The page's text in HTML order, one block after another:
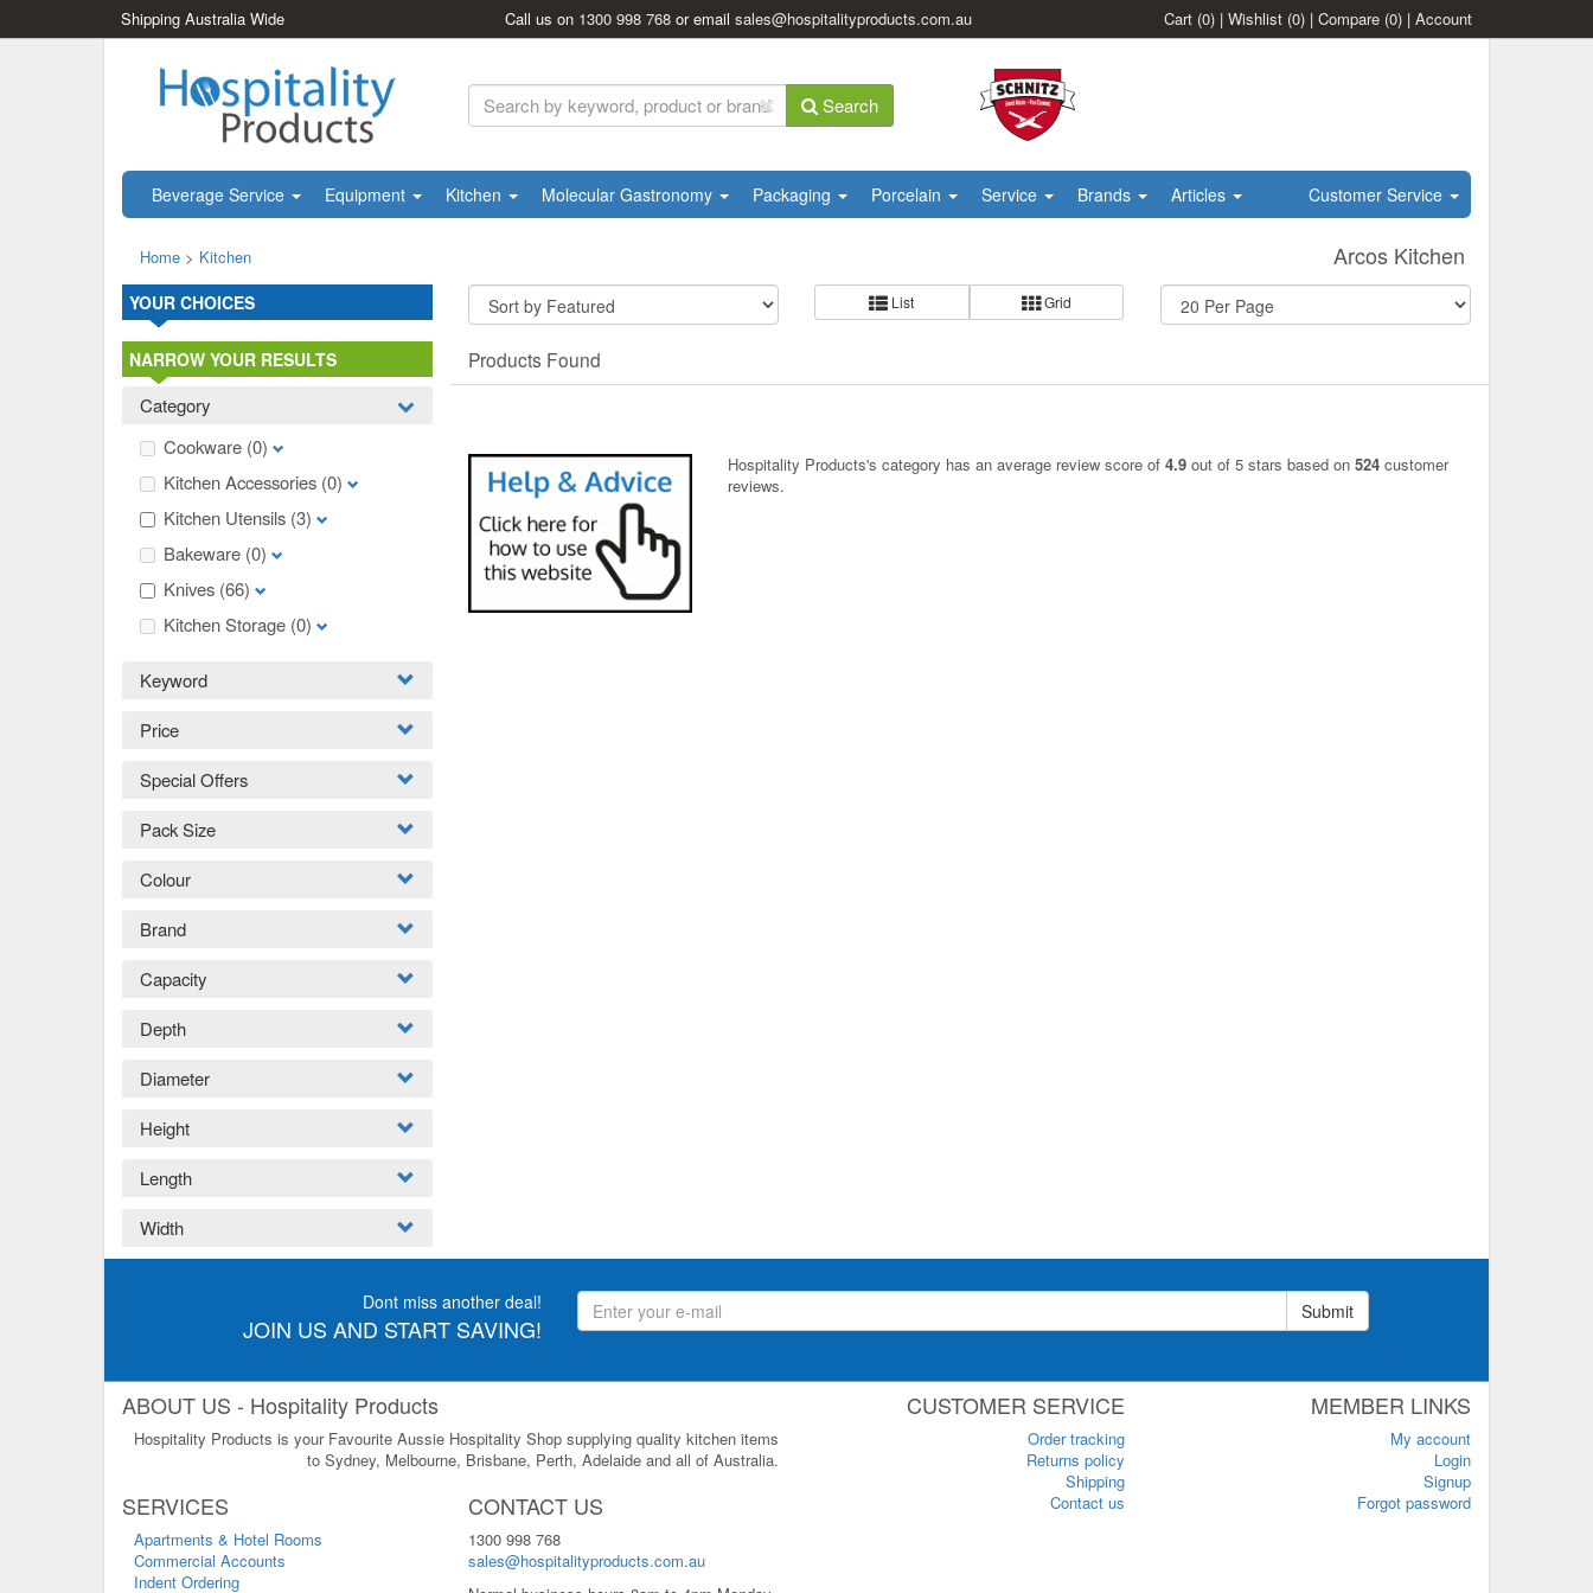
Shipping Australia Wide Call us on 1300 998 768 or emailsales@hospitalityproducts.com.au Cart (0) | Wishlist (0) | Compare (0) | Account
Search
Beverage Service Equipment Kitchen Molecular Gastronomy Packaging Porcelain Service Brands Articles Customer Service
Arcos Kitchen
Home > Kitchen
List Grid
Products Found
Hospitality Products's category has an average review score of 4.9 out of 5 stars based on 524 customer
reviews.
YOUR CHOICES
NARROW YOUR RESULTS
Category
Cookware (0)
Kitchen Accessories (0)
Kitchen Utensils (3)
Bakeware (0)
Knives (66)
Kitchen Storage (0)
Keyword
Price
Special Offers
Pack Size
Colour
Brand
Capacity
Depth
Diameter
Height
Length
Width
Dont miss another deal!
JOIN US AND START SAVING!
Submit
ABOUT US - Hospitality Products
Hospitality Products is your Favourite Aussie Hospitality Shop supplying quality kitchen items
to Sydney, Melbourne, Brisbane, Perth, Adelaide and all of Australia.
SERVICES
Apartments & Hotel Rooms
Commercial Accounts
Indent Ordering
CONTACT US
1300 998 768
sales@hospitalityproducts.com.au
CUSTOMER SERVICE
Order tracking
Returns policy
Shipping
Contact us
MEMBER LINKS
My account
Login
Signup
Forgot password